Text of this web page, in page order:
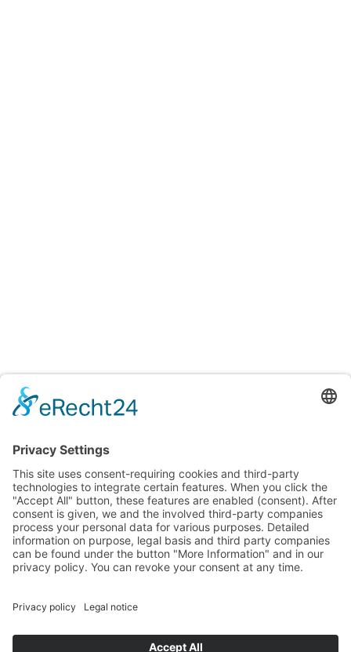
Testings
For uniform and reproducible color measurements
Surface and fiber microscopic analysis
Testing of Smart Textiles
Testing of textiles and other consumer goods for various
properties and ingredients
Verification of textiles to meet requirements and quality
standards
Info + Details
Imprint
Privacy policy
Terms and Conditions of our Accredited Laboratory